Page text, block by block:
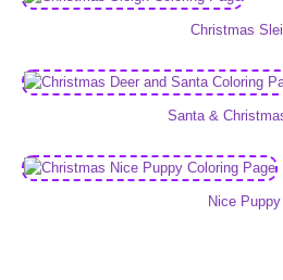
Christmas
Santa &
Nice Puppy